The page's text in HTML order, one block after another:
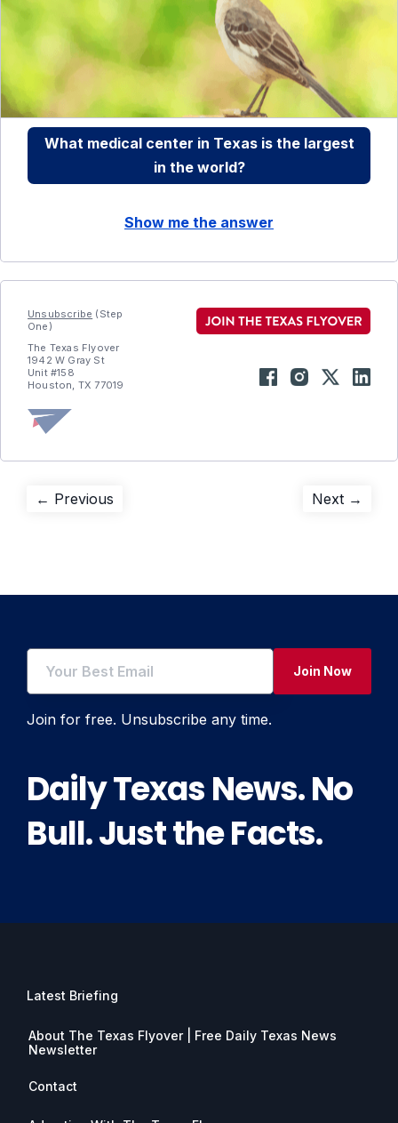
What medical center in Texas is the largest
in the world?
Show me the answer
Unsubscribe (Step
One)
The Texas Flyover
1942 W Gray St
Unit #158
Houston, TX 77019
Post
← Previous Next →
Join Now
Join for free. Unsubscribe any time.
Daily Texas News. No
Bull. Just the Facts.
Latest Briefing
About The Texas Flyover | Free Daily Texas News
Newsletter
Contact